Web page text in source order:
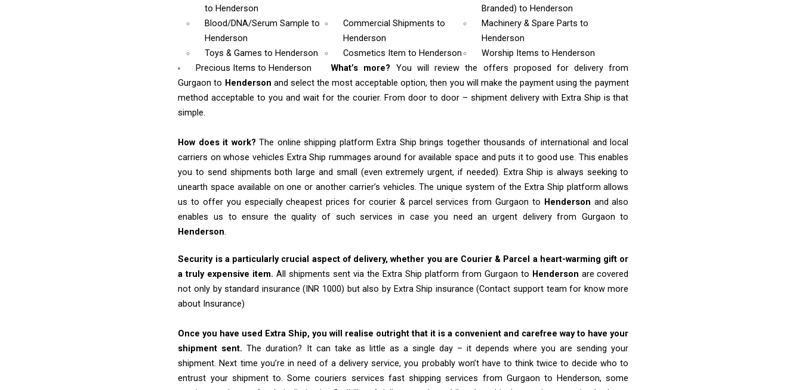
to Henderson
Branded) to Henderson
Blood/DNA/Serum Sampleto
Henderson
Commercial Shipmentsto
Henderson
Machinery & Spare Parts to
Henderson
Toys & Gamesto Henderson Cosmetics Itemto Henderson Worship Items to Henderson
Precious Items to Henderson
What’s more? You will review the offers proposed for delivery from
Gurgaon to Henderson and select the most acceptable option, then you will make the payment using the payment
method acceptable to you and wait for the courier. From door to door – shipment delivery with Extra Ship is that
simple.
How does it work? The online shipping platform Extra Ship brings together thousands of international and local
carriers on whose vehicles Extra Ship rummages around for available space and puts it to good use. This enables
you to send shipments both large and small (even extremely urgent, if needed). Extra Ship is always seeking to
unearth space available on one or another carrier’s vehicles. The unique system of the Extra Ship platform allows
us to offer you especially cheapest prices for courier & parcel services from Gurgaon to Henderson and also
enables us to ensure the quality of such services in case you need an urgent delivery from Gurgaon to
Henderson.
Security is a particularly crucial aspect of delivery, whether you are Courier & Parcel a heart-warming gift or
a truly expensive item. All shipments sent via the Extra Ship platform from Gurgaon to Henderson are covered
not only by standard insurance (INR 1000) but also by Extra Ship insurance (Contact support team for know more
about Insurance)
Once you have used Extra Ship, you will realise outright that it is a convenient and carefree way to have your
shipment sent. The duration? It can take as little as a single day – it depends where you are sending your
shipment. Next time you’re in need of a delivery service, you probably won’t have to think twice to decide who to
entrust your shipment to. Some couriers services fast shipping services from Gurgaon to Henderson, some